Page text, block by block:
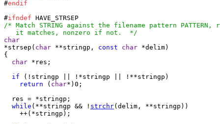
#endif
#ifndef
/* Match STRING against the filename pattern
   it matches, nonzero if not.  */
char
*strsep( char **stringp, const char *delim)
{
char *res;
if (!stringp || !*stringp || !**stringp)
return ( char*)0;
  res = *stringp;
while (**stringp && ! strchr(delim, **stringp))
    ++(*stringp);